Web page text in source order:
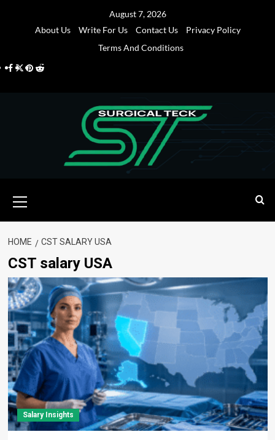
August 7, 2026
About Us
Write For Us Contact Us
Privacy Policy
Terms And Conditions
Facebook
Twitter
Pinterest
Reddit
Menu
HOME CST SALARY USA
CST salary USA
Salary Insights